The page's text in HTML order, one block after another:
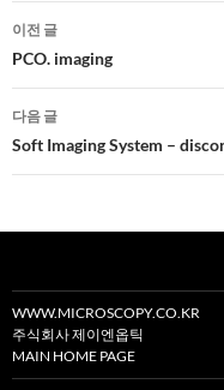
글
네
비
게
이
션
이전 글
PCO. imaging
다음 글
Soft Imaging System –
WWW.MICROSCOPY.CO.KR
주식회사 제이엔옵틱
MAIN HOME PAGE